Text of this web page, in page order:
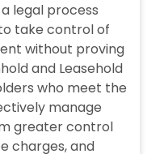
legal process
take control of
without proving
and Leasehold
who meet the
manage
greater control
charges, and